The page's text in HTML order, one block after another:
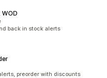
back in stock alerts
preorder with discounts